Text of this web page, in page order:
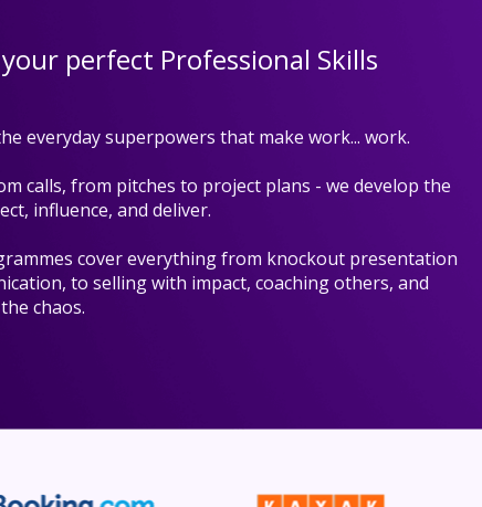
perfect Professional Skills
everyday superpowers that make work... work.
calls, from pitches to project plans - we develop the
influence, and deliver.
cover everything from knockout presentation
to selling with impact, coaching others, and
chaos.